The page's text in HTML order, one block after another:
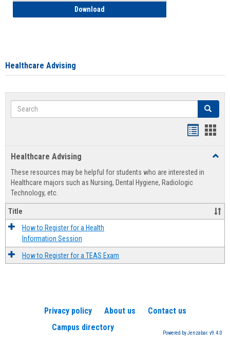
Download
Healthcare Advising
Search Search
view
Healthcare Advising
These resources may be helpful for students who are interested in
Healthcare majors such as Nursing, Dental Hygiene, Radiologic
Technology, etc.
Title
How to Register for a Health
Information Session
How to Register for a TEAS Exam
Privacy policy About us
Contact us
Campus directory
Powered by Jenzabar. v9.4.0